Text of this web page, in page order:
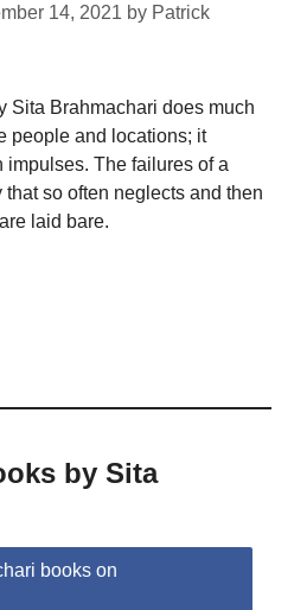
14, 2021 by Patrick
Sita Brahmachari does much
people and locations; it
The failures of a
so often neglects and then
laid bare.
by Sita
books on